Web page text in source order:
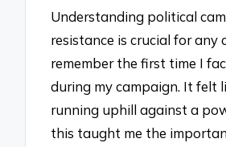
Understanding political
resistance is crucial for any
remember the first time I
during my campaign. It felt
running uphill against a
this taught me the